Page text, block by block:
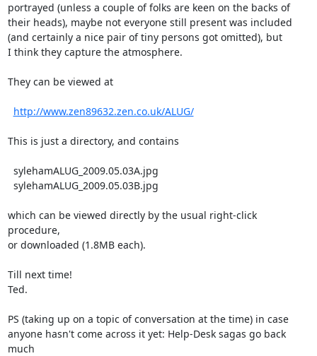
portrayed (unless a couple of folks are keen on the backs of
their heads), maybe not everyone still present was included
(and certainly a nice pair of tiny persons got omitted), but
I think they capture the atmosphere.
They can be viewed at
http://www.zen89632.zen.co.uk/ALUG/
This is just a directory, and contains
which can be viewed directly by the usual right-click
procedure,
or downloaded (1.8MB each).
Till next time!
Ted.
PS (taking up on a topic of conversation at the time) in case
anyone hasn't come across it yet: Help-Desk sagas go back
much